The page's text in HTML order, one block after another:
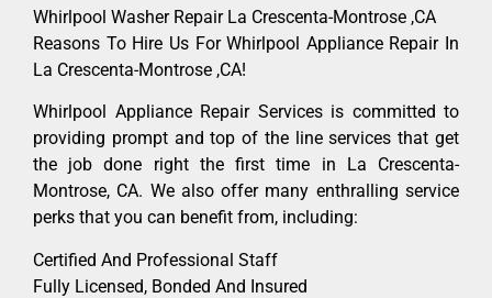
Whirlpool Washer Repair La Crescenta-Montrose ,CA
Reasons To Hire Us For Whirlpool Appliance Repair In
La Crescenta-Montrose ,CA!
Whirlpool Appliance Repair Services is committed to
providing prompt and top of the line services that get
the job done right the first time in La Crescenta-
Montrose, CA. We also offer many enthralling service
perks that you can benefit from, including:
Certified And Professional Staff
Fully Licensed, Bonded And Insured